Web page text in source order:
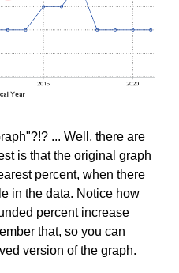
... Well, there are
is that the original graph
percent, when there
in the data. Notice how
percent increase
that, so you can
version of the graph.